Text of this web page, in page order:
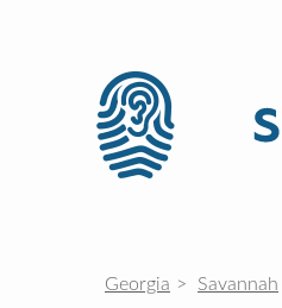
Georgia Savannah